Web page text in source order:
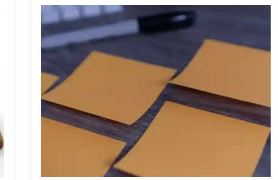
and
academic
posts
the
week:
May
27,